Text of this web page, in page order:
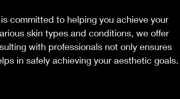
committed to helping you achieve your
skin types and conditions, we offer
with professionals not only ensures
in safely achieving your aesthetic goals.